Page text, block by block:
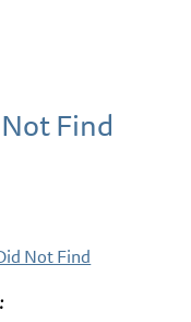
Find
Not Find